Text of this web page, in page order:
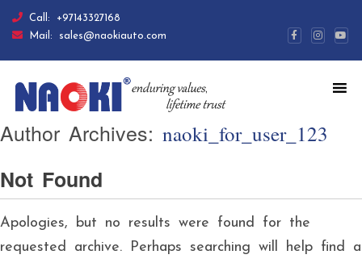
Call: +97143327168
Mail: sales@naokiauto.com
Author Archives: naoki_for_user_123
Not Found
Apologies, but no results were found for the
requested archive. Perhaps searching will help find a